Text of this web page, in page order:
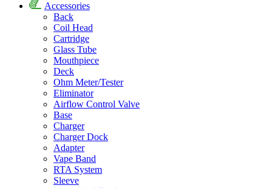
Accessories
Back
Coil Head
Cartridge
Glass Tube
Mouthpiece
Deck
Ohm Meter/Tester
Eliminator
Airflow Control Valve
Base
Charger
Charger Dock
Adapter
Vape Band
RTA System
Sleeve